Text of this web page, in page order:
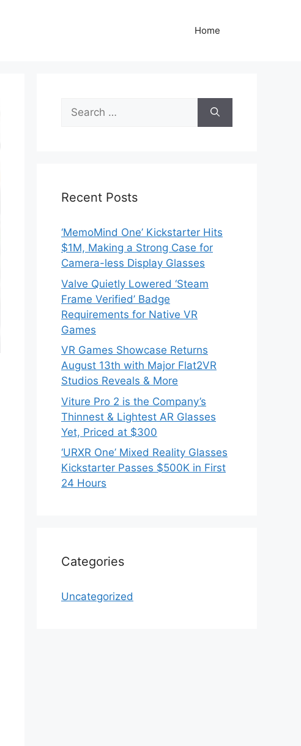
Home
Search
for:
Recent Posts
‘MemoMind One’ Kickstarter Hits
$1M, Making a Strong Case for
Camera-less Display Glasses
Valve Quietly Lowered ‘Steam
Frame Verified’ Badge
Requirements for Native VR
Games
VR Games Showcase Returns
August 13th with Major Flat2VR
Studios Reveals & More
Viture Pro 2 is the Company’s
Thinnest & Lightest AR Glasses
Yet, Priced at $300
‘URXR One’ Mixed Reality Glasses
Kickstarter Passes $500K in First
24 Hours
Categories
Uncategorized